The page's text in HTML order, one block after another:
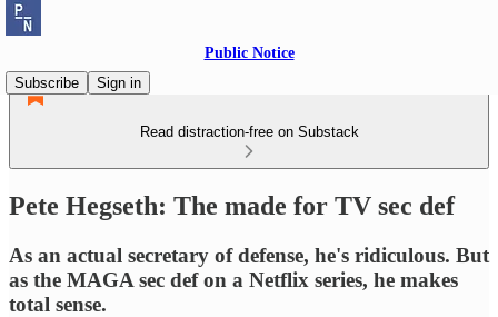
Public Notice
Subscribe
Sign in
Read distraction-free on Substack
Pete Hegseth: The made for TV sec def
As an actual secretary of defense, he's ridiculous. But
as the MAGA sec def on a Netflix series, he makes
total sense.